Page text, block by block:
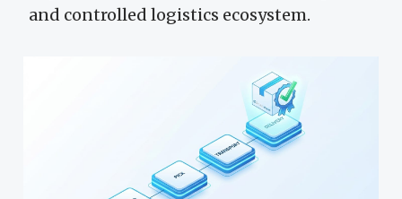
and controlled logistics ecosystem.